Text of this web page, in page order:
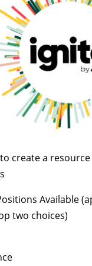
create a
Available
two choices)